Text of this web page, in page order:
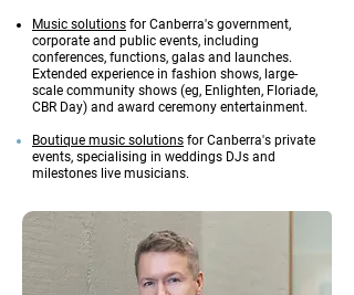
Music solutions for Canberra's government,
corporate and public events, including
conferences, functions, galas and launches.
Extended experience in fashion shows, large-
scale community shows (eg, Enlighten, Floriade,
CBR Day) and award ceremony entertainment.
Boutique music solutions for Canberra's private
events, specialising in weddings DJs and
milestones live musicians.